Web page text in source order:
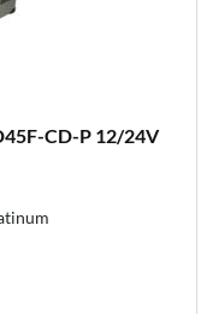
CD-P 12/24V